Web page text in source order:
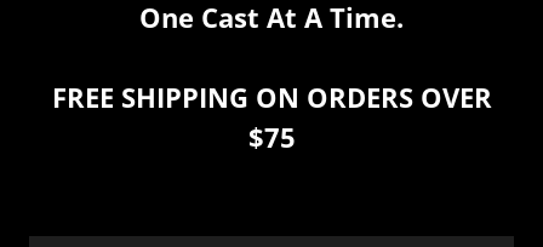
One Cast At A Time.
FREE SHIPPING ON ORDERS OVER
$75